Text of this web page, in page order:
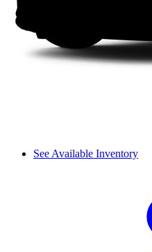
See Available Inventory